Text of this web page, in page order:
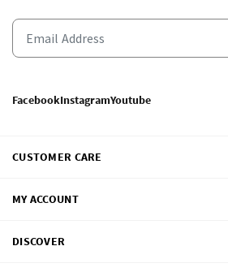
FacebookInstagramYoutube
CUSTOMER CARE
MY ACCOUNT
DISCOVER